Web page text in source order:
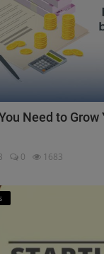
Need to Grow
0 1683